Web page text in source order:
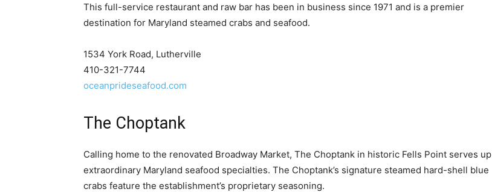
This full-service restaurant and raw bar has been in business since 1971 and is a premier
destination for Maryland steamed crabs and seafood.
1534 York Road, Lutherville
410-321-7744
oceanprideseafood.com
The Choptank
Calling home to the renovated Broadway Market, The Choptank in historic Fells Point serves up
extraordinary Maryland seafood specialties. The Choptank’s signature steamed hard-shell blue
crabs feature the establishment’s proprietary seasoning.